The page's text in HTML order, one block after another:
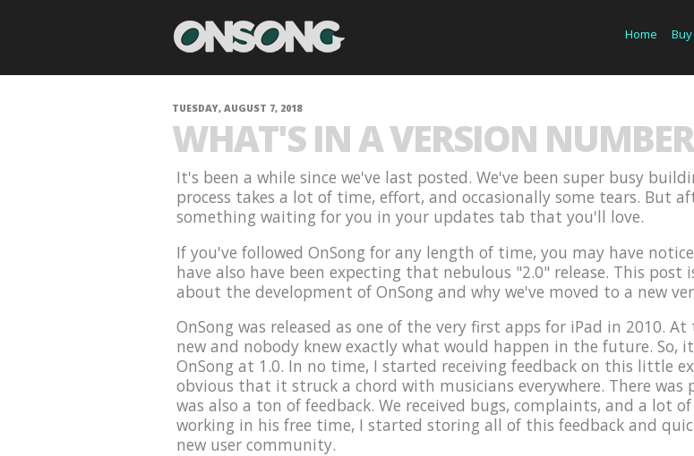
Home Buy
TUESDAY, AUGUST 7, 2018
WHAT'S IN A VERSION
It's been a while since we've last posted. We've been super busy
process takes a lot of time, effort, and occasionally some tears. But
something waiting for you in your updates tab that you'll love.
If you've followed OnSong for any length of time, you may have
have also have been expecting that nebulous "2.0" release. This
about the development of OnSong and why we've moved to a new
OnSong was released as one of the very first apps for iPad in 2010.
new and nobody knew exactly what would happen in the future.
OnSong at 1.0. In no time, I started receiving feedback on this little
obvious that it struck a chord with musicians everywhere. There
was also a ton of feedback. We received bugs, complaints, and a lot
working in his free time, I started storing all of this feedback and
new user community.